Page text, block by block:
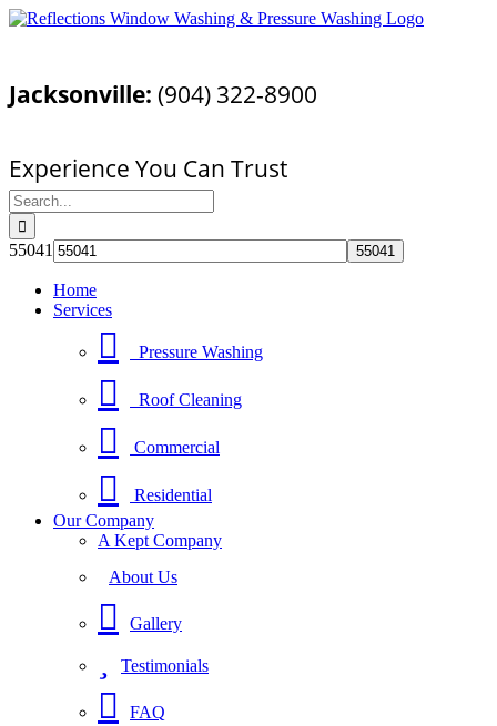
Skip
Facebook
YouTube
Email
Jacksonville: (904) 322-8900
Experience You Can Trust
Search
for:
55041
Home
Services
Pressure Washing
Roof Cleaning
Commercial
Residential
Our Company
A Kept Company
About Us
Gallery
Testimonials
FAQ